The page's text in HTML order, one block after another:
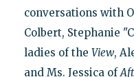
conversations with
Colbert, Stephanie
ladies of the View,
and Ms. Jessica of